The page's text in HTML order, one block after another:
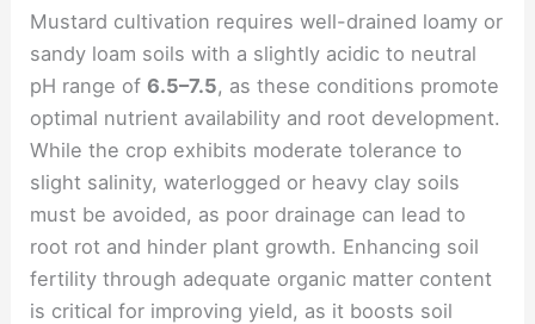
Mustard cultivation requires well-drained loamy or
sandy loam soils with a slightly acidic to neutral
pH range of6.5–7.5, as these conditions promote
optimal nutrient availability and root development.
While the crop exhibits moderate tolerance to
slight salinity, waterlogged or heavy clay soils
must be avoided, as poor drainage can lead to
root rot and hinder plant growth. Enhancing soil
fertility through adequate organic matter content
is critical for improving yield, as it boosts soil